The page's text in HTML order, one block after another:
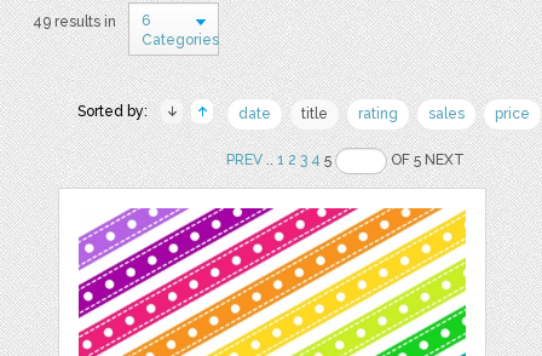
49 results in
6
Categories
Sorted by: date title rating sales price
PREV..1 2 3 45 OF 5 NEXT